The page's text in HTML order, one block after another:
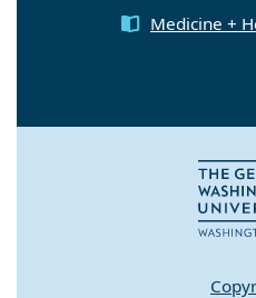
Medicine +